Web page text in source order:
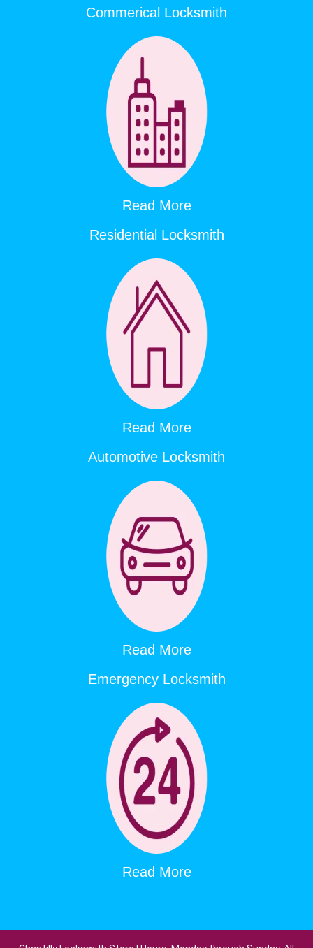
Commerical Locksmith
Read More
Residential Locksmith
Read More
Automotive Locksmith
Read More
Emergency Locksmith
Read More